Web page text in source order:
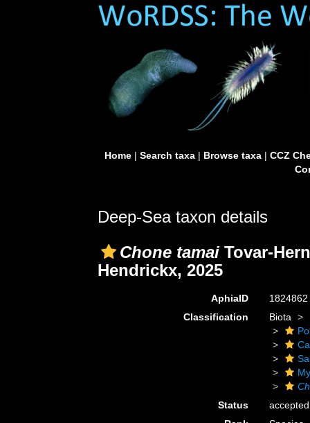
Home| Search taxa| Browse taxa| CCZ
Deep-Sea taxon details
Chone tamai Tovar-
Hendrickx, 2025
AphiaID
1824862
Classification
Biota
Status
accepted